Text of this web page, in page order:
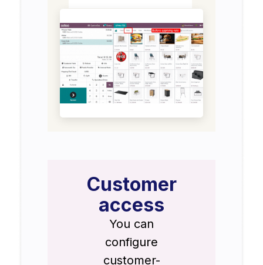
Customer
access
You can
configure
customer-